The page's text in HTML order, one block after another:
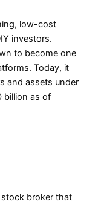
low-cost
investors.
to become one
Today, it
and assets under
billion as of
broker that